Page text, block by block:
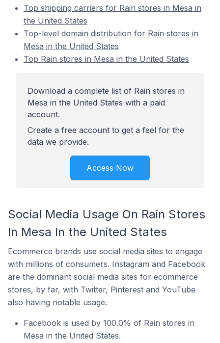
Top shipping carriers for Rain stores in Mesa in
the United States
Top-level domain distribution for Rain stores in
Mesa in the United States
Top Rain stores in Mesa in the United States
Download a complete list of Rain stores in
Mesa in the United States with a paid
account.
Create a free account to get a feel for the
data we provide.
Access Now
Social Media Usage On Rain Stores
In Mesa In the United States
Ecommerce brands use social media sites to engage
with millions of consumers. Instagram and Facebook
are the dominant social media sites for ecommerce
stores, by far, with Twitter, Pinterest and YouTube
also having notable usage.
Facebook is used by 100.0% of Rain stores in
Mesa in the United States.